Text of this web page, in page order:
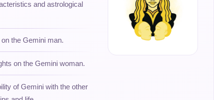
and astrological
the Gemini man.
on the Gemini woman.
of Gemini with the other